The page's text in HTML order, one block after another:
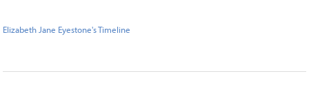
Elizabeth Jane Eyestone's Timeline